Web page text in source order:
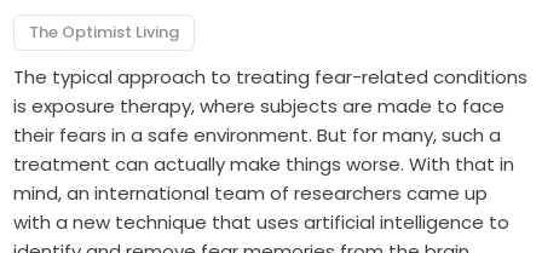
The Optimist Living
The typical approach to treating fear-related conditions
is exposure therapy, where subjects are made to face
their fears in a safe environment. But for many, such a
treatment can actually make things worse. With that in
mind, an international team of researchers came up
with a new technique that uses artificial intelligence to